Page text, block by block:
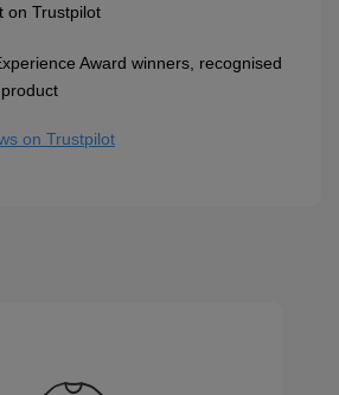
on Trustpilot
Award winners, recognised
on Trustpilot